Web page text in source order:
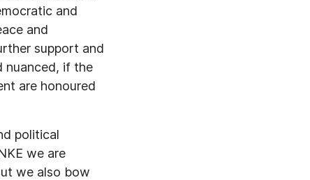
and
and
support and
nuanced, if the
are honoured
political
we are
we also bow